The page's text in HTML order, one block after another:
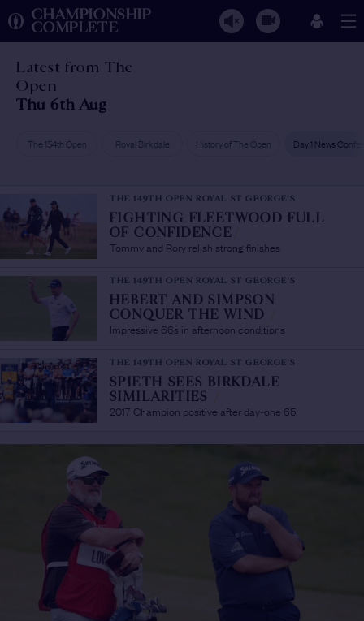
CHAMPIONSHIP
COMPLETE
Latest from The
Open
Thu 6th Aug
The 154th Open Royal Birkdale History of The Open Day 1 News
THE 149TH OPEN ROYAL ST GEORGE'S
FIGHTING FLEETWOOD FULL
OF CONFIDENCE
Tommy and Rory relish strong finishes
THE 149TH OPEN ROYAL ST GEORGE'S
HEBERT AND SIMPSON
CONQUER THE WIND
Impressive 66s in afternoon conditions
THE 149TH OPEN ROYAL ST GEORGE'S
SPIETH SEES BIRKDALE
SIMILARITIES
2017 Champion positive after day-one 65